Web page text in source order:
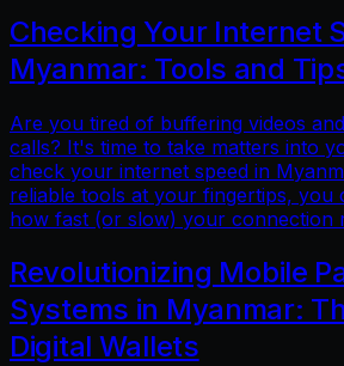
Checking Your Internet
Myanmar: Tools and
Are you tired of buffering videos
calls? It's time to take matters into
check your internet speed in
reliable tools at your fingertips, you
how fast (or slow) your connection
Revolutionizing Mobile
Systems in Myanmar:
Digital Wallets